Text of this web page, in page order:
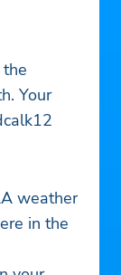
Your
weather
in the